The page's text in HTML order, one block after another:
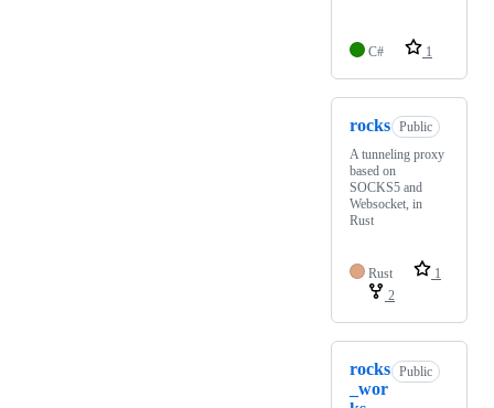
C# 1
rocks Public
A tunneling proxy
based on
SOCKS5 and
Websocket, in
Rust
Rust
1
2
rocks
_wor
Public